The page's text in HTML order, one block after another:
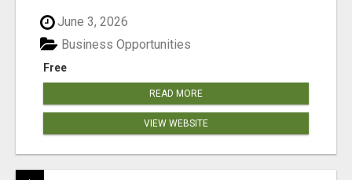
June 3, 2026
Free
Business Opportunities
READ MORE
VIEW WEBSITE